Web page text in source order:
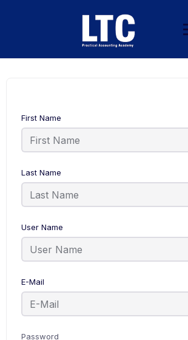
First Name
Last Name
User Name
E-Mail
Password